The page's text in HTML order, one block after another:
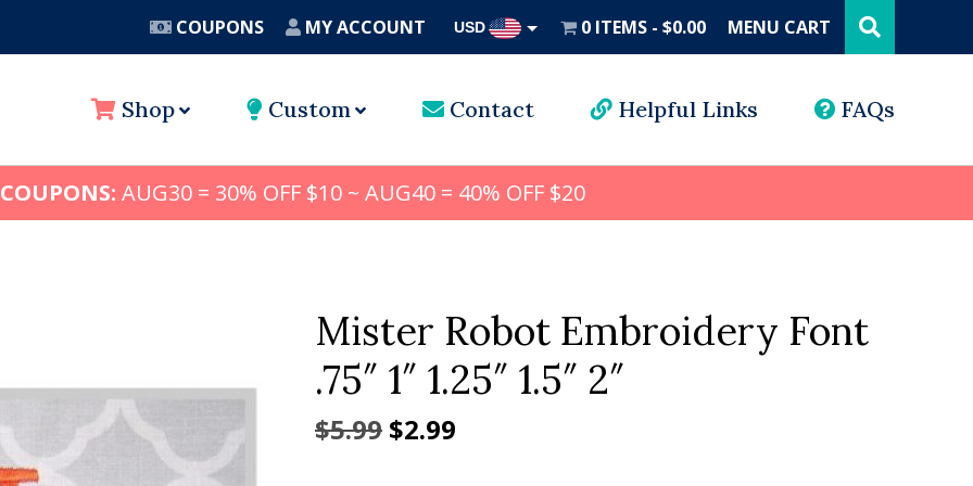
COUPONS MY ACCOUNT USD 0 ITEMS $0.00 MENU CART this
website
Shop Custom Contact Helpful Links FAQs
AUG30 = 30% OFF $10 ~ AUG40 = 40% OFF $20
Mister Robot Embroidery Font
.75″ 1″ 1.25″ 1.5″ 2″
$5.99 Original
$2.99